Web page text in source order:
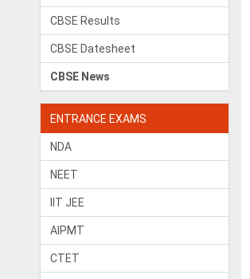
CBSE Results
CBSE Datesheet
CBSE News
ENTRANCE EXAMS
NDA
NEET
IIT JEE
AIPMT
CTET